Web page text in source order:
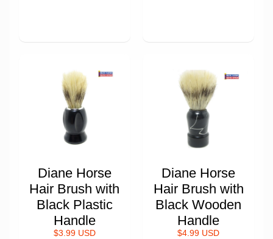
Diane Horse
Hair Brush with
Black Plastic
Handle
$3.99 USD
Diane Horse
Hair Brush with
Black Wooden
Handle
$4.99 USD